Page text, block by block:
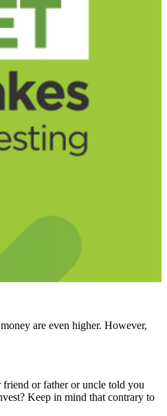
are even higher. However,
or father or uncle told you
Keep in mind that contrary to